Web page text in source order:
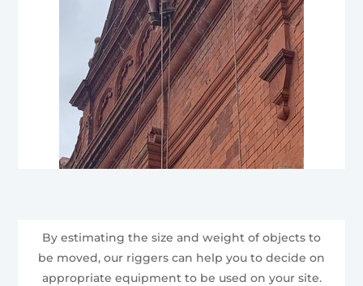
By estimating the size and weight of objects to
be moved, our riggers can help you to decide on
appropriate equipment to be used on your site.